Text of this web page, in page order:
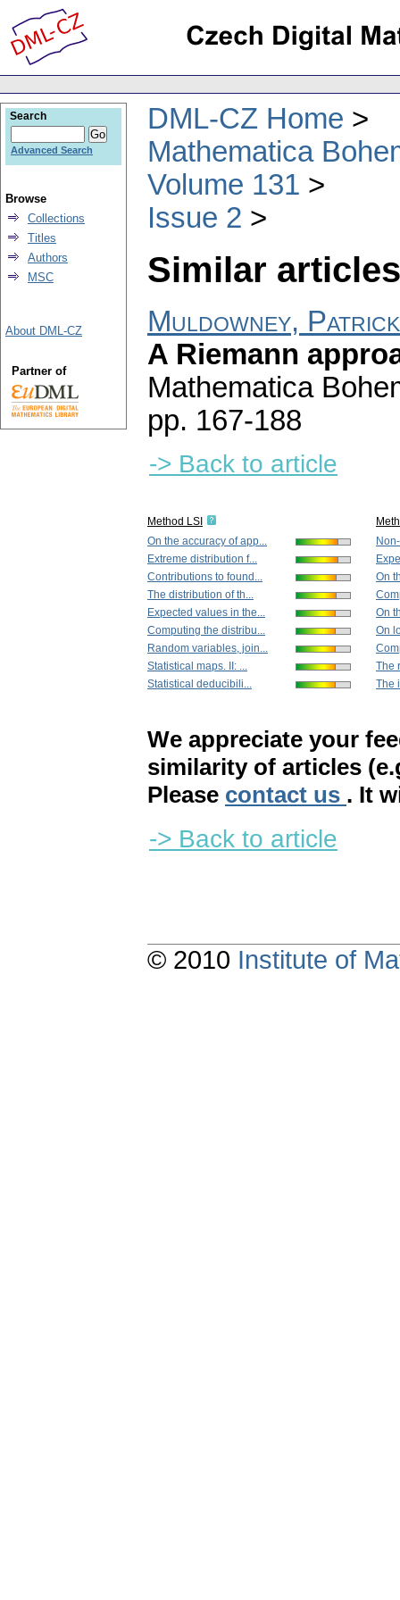
DML-CZ Home
Mathematica
Volume 131
Issue 2
Similar
Muldowney, Patrick
A Riemann
Mathematica
pp. 167-188
-> Back to article
Method LSI
On the accuracy of app...
Extreme distribution f...
Contributions to found...
The distribution of th...
Expected values in the...
Computing the distribu...
Random variables, join...
Statistical maps. II: ...
Statistical deducibili...
On
On
On
The
The
We appreciate your
similarity of articles
Please contact us . It
-> Back to article
Search
Advanced Search
Browse
Collections
Titles
Authors
MSC
About DML-CZ
Partner of
© 2010 Institute of